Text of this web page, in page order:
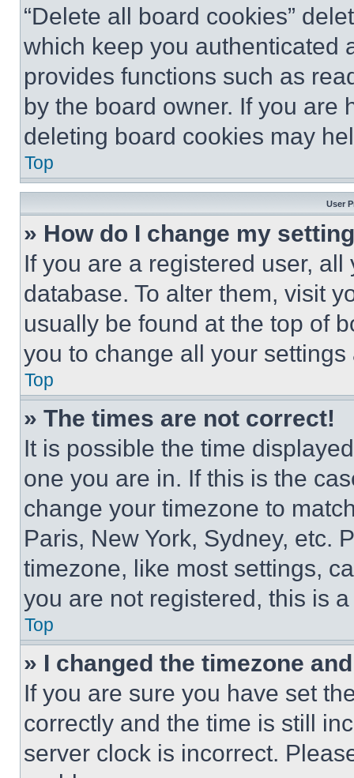
“Delete all board cookies”
which keep you authenticated
provides functions such as
by the board owner. If you are
deleting board cookies may
Top
User
» How do I change my
If you are a registered user,
database. To alter them, visit
usually be found at the top of
you to change all your
Top
» The times are not correct!
It is possible the time
one you are in. If this is the
change your timezone to
Paris, New York, Sydney, etc.
timezone, like most settings,
you are not registered, this is
Top
» I changed the timezone
If you are sure you have set
correctly and the time is still
server clock is incorrect.